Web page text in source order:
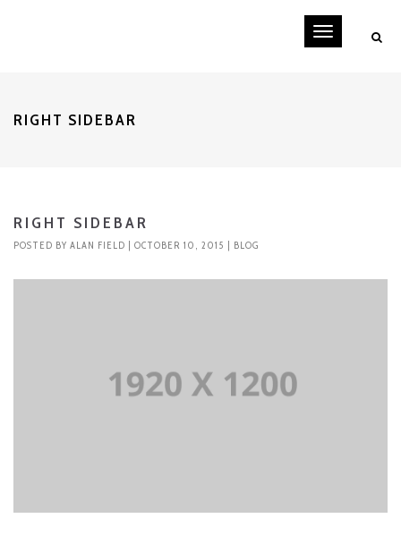
Toggle
RIGHT SIDEBAR
RIGHT SIDEBAR
POSTED BY ALAN FIELD | OCTOBER 10, 2015 | BLOG